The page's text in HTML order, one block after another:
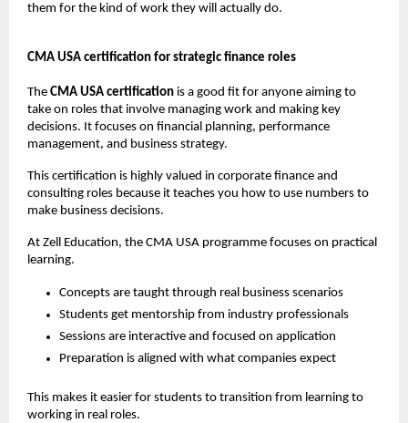
them for the kind of work they will actually do.
CMA USA certification for strategic finance roles
The CMA USA certification is a good fit for anyone aiming to
take on roles that involve managing work and making key
decisions. It focuses on financial planning, performance
management, and business strategy.
This certification is highly valued in corporate finance and
consulting roles because it teaches you how to use numbers to
make business decisions.
At Zell Education, the CMA USA programme focuses on practical
learning.
Concepts are taught through real business scenarios
Students get mentorship from industry professionals
Sessions are interactive and focused on application
Preparation is aligned with what companies expect
This makes it easier for students to transition from learning to
working in real roles.